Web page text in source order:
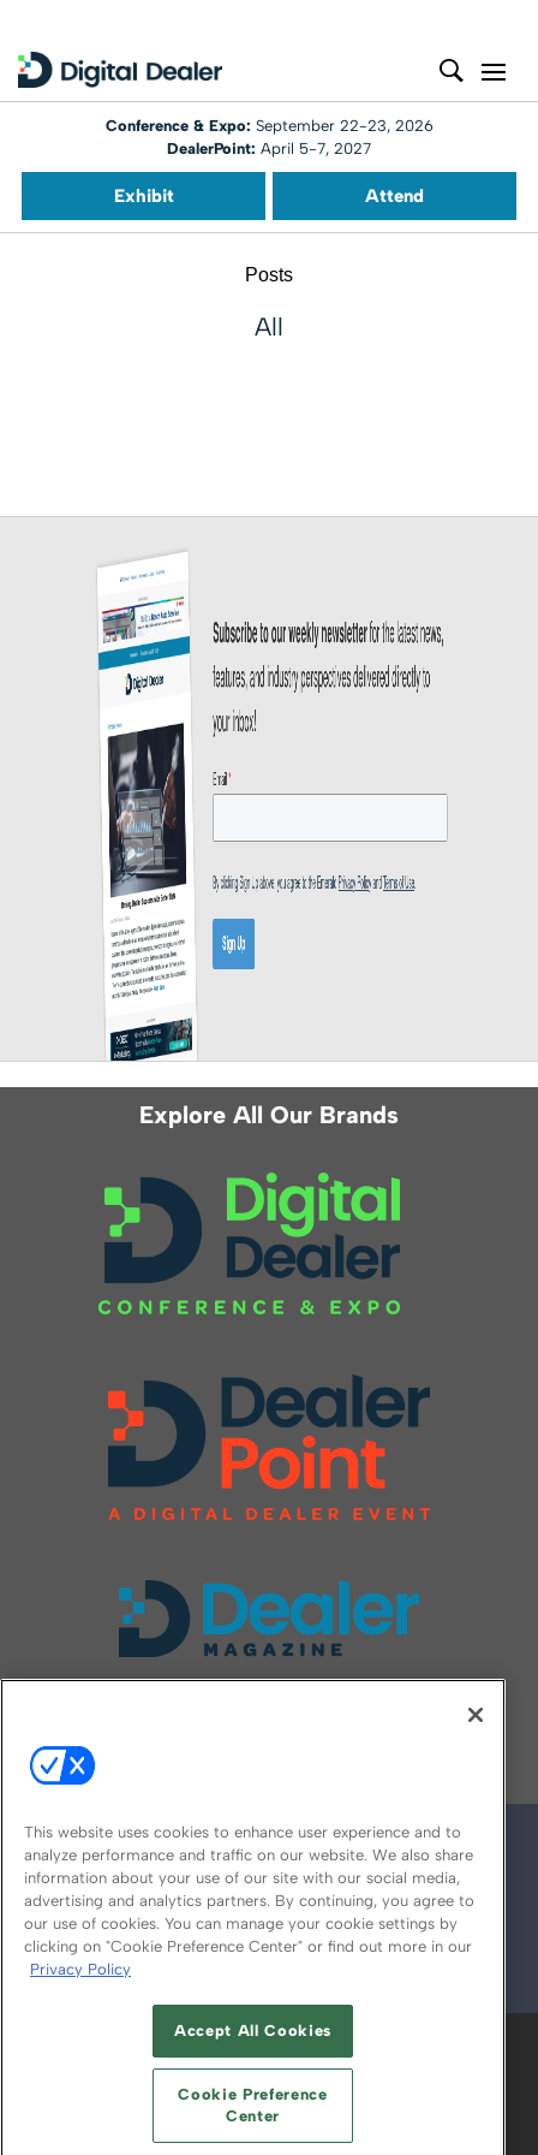
Conference & Expo: September 22-23, 2026
DealerPoint: April 5-7, 2027
Exhibit Attend
Posts
All
Explore All Our Brands
© 2026
ABOUT CAREERS AUTHORIZED SERVICE
PROVIDERS
YOUR PRIVACY CHOICES
TERMS OF USE PRIVACY POLICY
This website uses cookies to enhance user experience and to
analyze performance and traffic on our website. We also share
information about your use of our site with our social media,
advertising and analytics partners. By continuing, you agree to
our use of cookies. You can manage your cookie settings by
clicking on "Cookie Preference Center" or find out more in our
Privacy Policy
Accept All Cookies
Cookie Preference
Center